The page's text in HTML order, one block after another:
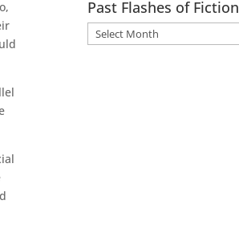
Past Flashes of Fiction